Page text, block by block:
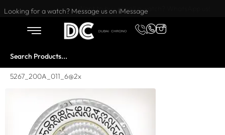
Want to buy or sell a watch? WhatsApp us!
Looking for a watch? Message us on iMessage
5267_200A_011_6@2x